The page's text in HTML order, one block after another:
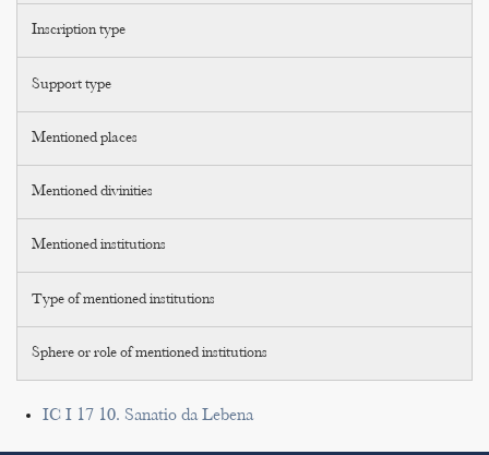
Inscription type
Support type
Mentioned places
Mentioned divinities
Mentioned institutions
Type of mentioned institutions
Sphere or role of mentioned institutions
IC I 17 10. Sanatio da Lebena